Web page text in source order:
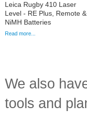
Leica Rugby 410 Laser
Level - RE Plus, Remote &
NiMH Batteries
Read more...
We also
tools and